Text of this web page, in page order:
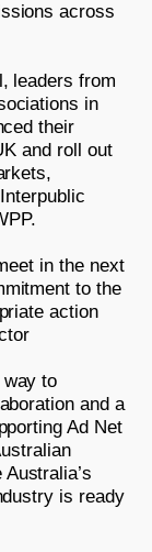
across
leaders from
in
their
and roll out
in the next
to the
action
way to
and a
Ad Net
is ready